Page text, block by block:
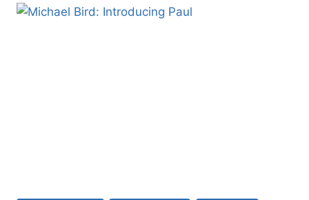
DILEMMAS